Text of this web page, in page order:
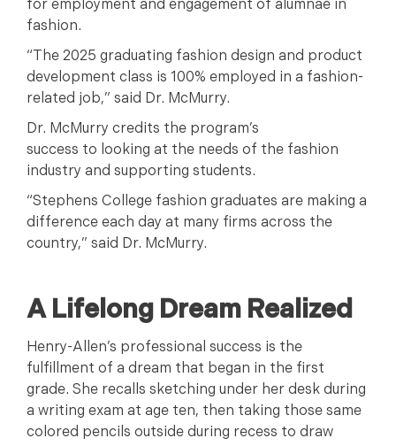
for employment and engagement of alumnae in
fashion.
“The 2025 graduating fashion design and product
development class is 100% employed in a fashion-
related job,” said Dr. McMurry.
Dr. McMurry credits the program’s
success to looking at the needs of the fashion
industry and supporting students.
“Stephens College fashion graduates are making a
difference each day at many firms across the
country,” said Dr. McMurry.
A Lifelong Dream Realized
Henry-Allen’s professional success is the
fulfillment of a dream that began in the first
grade. She recalls sketching under her desk during
a writing exam at age ten, then taking those same
colored pencils outside during recess to draw